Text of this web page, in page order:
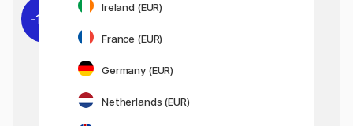
11%
Ireland (EUR)
France (EUR)
Germany (EUR)
Netherlands (EUR)